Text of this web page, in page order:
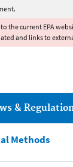
the current EPA
and links to
&
Methods